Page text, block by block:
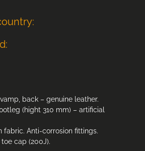
vamp, back – genuine leather.
(hight 310 mm) – artificial
fabric. Anti-corrosion fittings.
cap (200J).